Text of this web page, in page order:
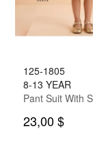
125-1805
8-13 YEAR
Pant Suit With
23,00 $